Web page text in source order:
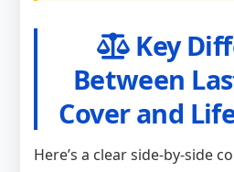
Key
Between
Cover and
Here’s a clear side-by-side